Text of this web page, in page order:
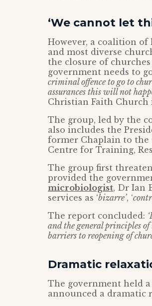
‘We cannot let
However, a coalition of
and most diverse
the closure of
government needs to
criminal offence to go to
assurances this will not
Christian Faith Church
The group, led by the
also includes the
former Chaplain to the
Centre for Training,
The group first
provided the
microbiologist, Dr Ian
services as ‘bizarre’, ‘
The report concluded:
and the general principles
barriers to reopening of
Dramatic
The government held
announced a dramatic